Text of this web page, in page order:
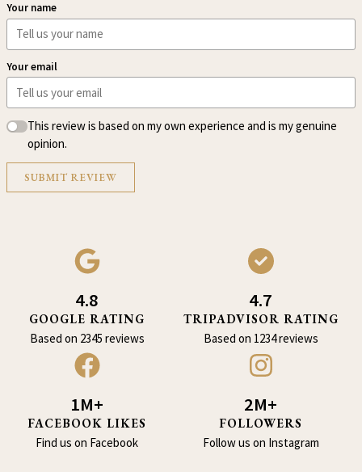
Your name
Your email
This review is based on my own experience and is my genuine
opinion.
SUBMIT REVIEW
4.8
GOOGLE RATING
Based on 2345 reviews
4.7
TRIPADVISOR RATING
Based on 1234 reviews
1M+
FACEBOOK LIKES
Find us on Facebook
2M+
FOLLOWERS
Follow us on Instagram